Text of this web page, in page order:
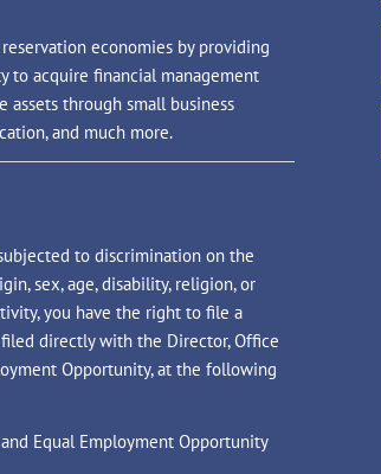
economies by providing
to acquire financial management
assets through small business
and much more.
to discrimination on the
sex, age, disability, religion, or
you have the right to file a
directly with the Director, Office
Opportunity, at the following
Equal Employment Opportunity